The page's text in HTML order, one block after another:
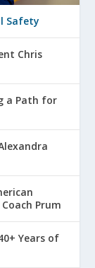
Safety
Chris
a Path for
Prum
Years of